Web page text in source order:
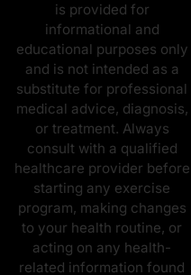
is provided for
informational and
educational purposes only
and is not intended as a
substitute for professional
medical advice, diagnosis,
or treatment. Always
consult with a qualified
healthcare provider before
starting any exercise
program, making changes
to your health routine, or
acting on any health-
related information found